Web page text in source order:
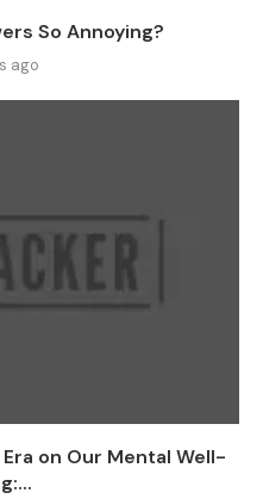
So Annoying?
ago
on Our Mental Well-